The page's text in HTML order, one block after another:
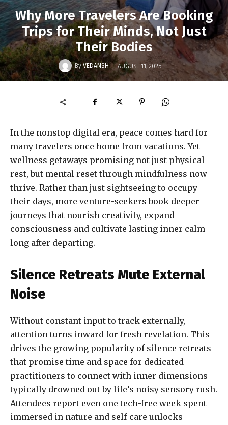
Why More Travelers Are Booking
Trips for Their Minds, Not Just
Their Bodies
By VEDANSH - AUGUST 11, 2025
In the nonstop digital era, peace comes hard for
many travelers once home from vacations. Yet
wellness getaways promising not just physical
rest, but mental reset through mindfulness now
thrive. Rather than just sightseeing to occupy
their days, more venture-seekers book deeper
journeys that nourish creativity, expand
consciousness and cultivate lasting inner calm
long after departing.
Silence Retreats Mute External
Noise
Without constant input to track externally,
attention turns inward for fresh revelation. This
drives the growing popularity of silence retreats
that promise time and space for dedicated
practitioners to connect with inner dimensions
typically drowned out by life’s noisy sensory rush.
Attendees report even one tech-free week spent
immersed in nature and self-care unlocks